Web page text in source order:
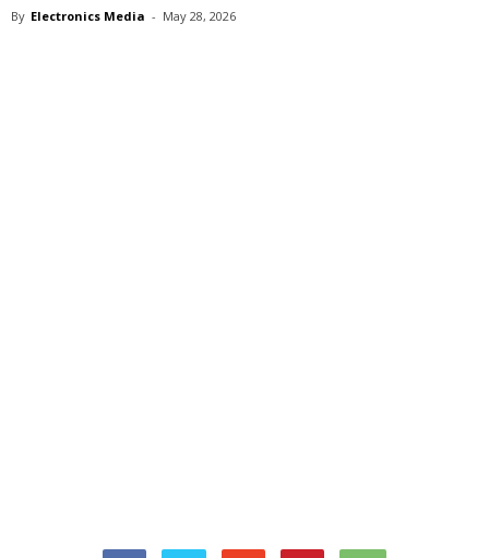
By Electronics Media - May 28, 2026